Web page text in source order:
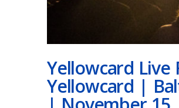
Yellowcard Live
Yellowcard |